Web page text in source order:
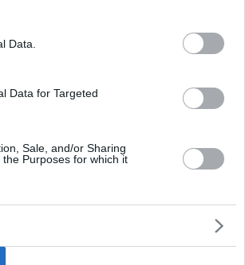
Data.
Data for Targeted
Sale, and/or Sharing
Purposes for which it